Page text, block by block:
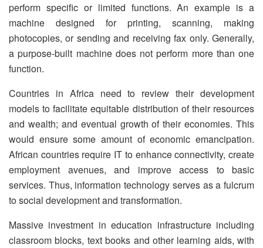
perform specific or limited functions. An example is a
machine designed for printing, scanning, making
photocopies, or sending and receiving fax only. Generally,
a purpose-built machine does not perform more than one
function.
Countries in Africa need to review their development
models to facilitate equitable distribution of their resources
and wealth; and eventual growth of their economies. This
would ensure some amount of economic emancipation.
African countries require IT to enhance connectivity, create
employment avenues, and improve access to basic
services. Thus, information technology serves as a fulcrum
to social development and transformation.
Massive investment in education infrastructure including
classroom blocks, text books and other learning aids, with